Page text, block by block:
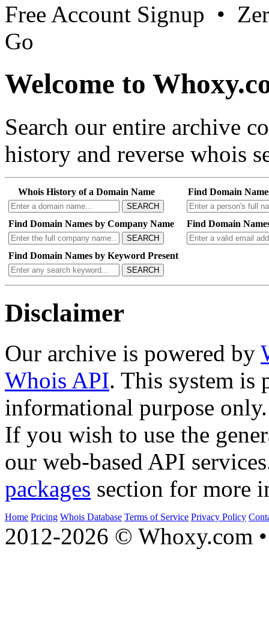
Free Account Signup •
Go
Welcome to
Search our entire archive
history and reverse whois
Whois History of a Domain Name
SEARCH
Find Domain
Find Domain Names by Company Name
SEARCH
Find Domain
Find Domain Names by Keyword Present
SEARCH
Disclaimer
Our archive is powered by
Whois API. This system is
informational purpose only.
If you wish to use the
our web-based API
packages section for more
Home Pricing Whois Database Terms of Service Privacy Policy
2012-2026 © Whoxy.com